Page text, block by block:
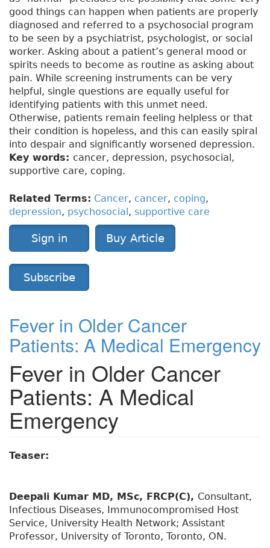
good things can happen when patients are properly
diagnosed and referred to a psychosocial program
to be seen by a psychiatrist, psychologist, or social
worker. Asking about a patient’s general mood or
spirits needs to become as routine as asking about
pain. While screening instruments can be very
helpful, single questions are equally useful for
identifying patients with this unmet need.
Otherwise, patients remain feeling helpless or that
their condition is hopeless, and this can easily spiral
into despair and significantly worsened depression.
Key words: cancer, depression, psychosocial,
supportive care, coping.
Related Terms: Cancer, cancer, coping,
depression, psychosocial , supportive care
Sign in Buy Article
Subscribe
Fever in Older Cancer
Patients: A Medical Emergency
Fever in Older Cancer
Patients: A Medical
Emergency
Teaser:
Deepali Kumar MD, MSc, FRCP(C), Consultant,
Infectious Diseases, Immunocompromised Host
Service, University Health Network; Assistant
Professor, University of Toronto, Toronto, ON.